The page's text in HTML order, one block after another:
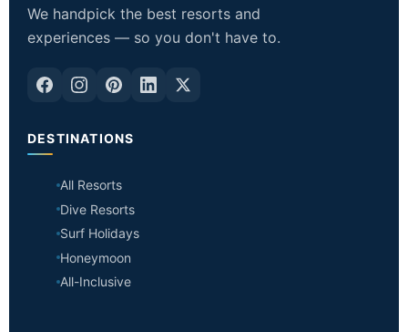
We handpick the best resorts and
experiences — so you don't have to.
DESTINATIONS
All Resorts
Dive Resorts
Surf Holidays
Honeymoon
All-Inclusive